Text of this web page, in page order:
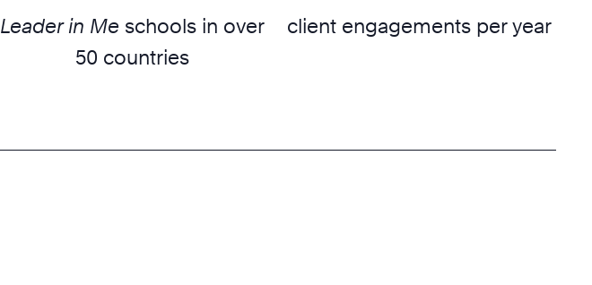
Leader in Me schools in over
50 countries
client engagements per year